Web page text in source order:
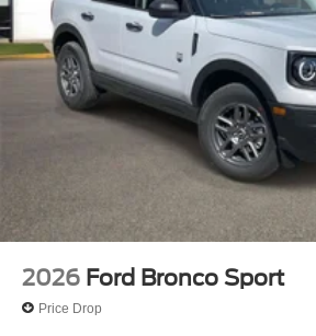
2026 Ford Bronco Sport
Price Drop